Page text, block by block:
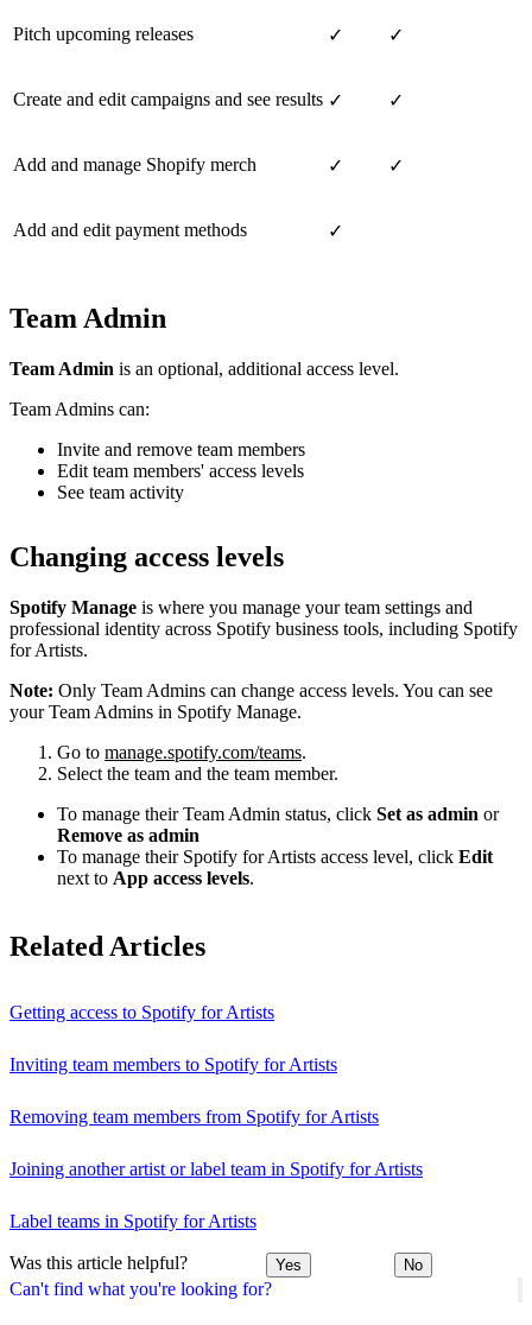
Can't find what you're looking for?
Pitch upcoming releases ✓ ✓
Create and edit campaigns and see results ✓ ✓
Add and manage Shopify merch ✓ ✓
Add and edit payment methods ✓
Team Admin
Team Admin is an optional, additional access level.
Team Admins can:
Invite and remove team members
Edit team members' access levels
See team activity
Changing access levels
Spotify Manage is where you manage your team settings and
professional identity across Spotify business tools, including Spotify
for Artists.
Note: Only Team Admins can change access levels. You can see
your Team Admins in Spotify Manage.
Go to manage.spotify.com/teams.
Select the team and the team member.
To manage their Team Admin status, click Set as admin or
Remove as admin
To manage their Spotify for Artists access level, click Edit
next to App access levels.
Related Articles
Getting access to Spotify for Artists
Inviting team members to Spotify for Artists
Removing team members from Spotify for Artists
Joining another artist or label team in Spotify for Artists
Label teams in Spotify for Artists
Was this article helpful? Yes No